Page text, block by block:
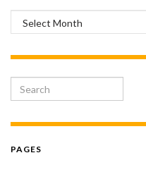
Archives
Search for:
PAGES